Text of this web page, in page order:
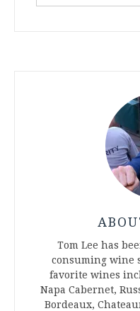
Tom Lee has
consuming wine
favorite wines
Napa Cabernet,
Bordeaux,